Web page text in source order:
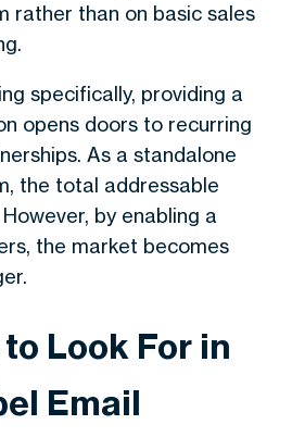
rather than on basic sales
specifically, providing a
opens doors to recurring
As a standalone
the total addressable
by enabling a
the market becomes
Look For in
Email